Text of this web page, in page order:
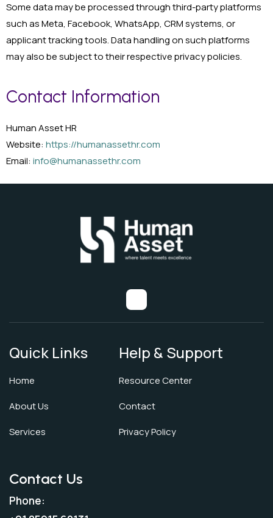
Some data may be processed through third-party platforms
such as Meta, Facebook, WhatsApp, CRM systems, or
applicant tracking tools. Data handling on such platforms
may also be subject to their respective privacy policies.
Contact Information
Human Asset HR
Website: https://humanassethr.com
Email: info@humanassethr.com
Quick Links
Home
About Us
Services
Help & Support
Resource Center
Contact
Privacy Policy
Contact Us
Phone: